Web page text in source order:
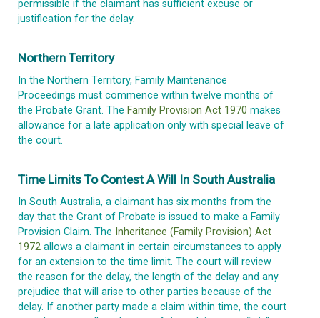
permissible if the claimant has sufficient excuse or
justification for the delay.
Northern Territory
In the Northern Territory, Family Maintenance
Proceedings must commence within twelve months of
the Probate Grant. The Family Provision Act 1970 makes
allowance for a late application only with special leave of
the court.
Time Limits To Contest A Will In South Australia
In South Australia, a claimant has six months from the
day that the Grant of Probate is issued to make a Family
Provision Claim. The Inheritance (Family Provision) Act
1972 allows a claimant in certain circumstances to apply
for an extension to the time limit. The court will review
the reason for the delay, the length of the delay and any
prejudice that will arise to other parties because of the
delay. If another party made a claim within time, the court